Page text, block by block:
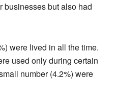
businesses but also had
were lived in all the time.
used only during certain
number (4.2%) were